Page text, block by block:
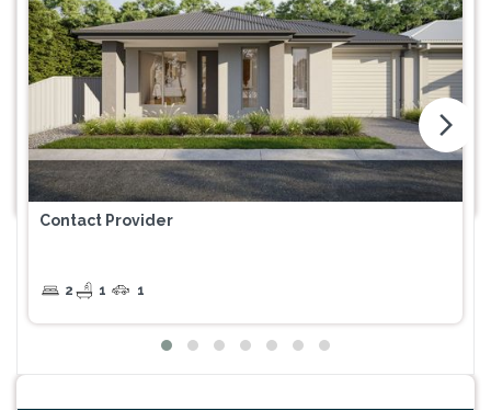
Contact Provider
2 1 1
arrow_forward_ios